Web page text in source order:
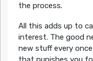
the process.
All this adds up to
interest. The good
new stuff every